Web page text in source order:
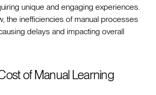
unique and engaging experiences.
the inefficiencies of manual processes
delays and impacting overall
of Manual Learning